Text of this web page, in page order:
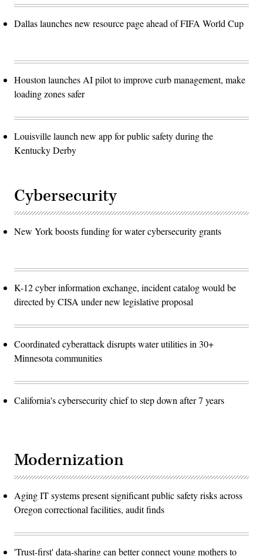
Dallas launches new resource page ahead of FIFA World Cup
Houston launches AI pilot to improve curb management, make
loading zones safer
Louisville launch new app for public safety during the
Kentucky Derby
Cybersecurity
New York boosts funding for water cybersecurity grants
K-12 cyber information exchange, incident catalog would be
directed by CISA under new legislative proposal
Coordinated cyberattack disrupts water utilities in 30+
Minnesota communities
California's cybersecurity chief to step down after 7 years
Modernization
Aging IT systems present significant public safety risks across
Oregon correctional facilities, audit finds
'Trust-first' data-sharing can better connect young mothers to